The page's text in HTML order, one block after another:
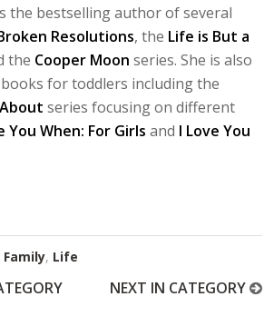
the bestselling author of several
Resolutions, the Life is But a
the Cooper Moon series. She is also
for toddlers including the
series focusing on different
You When: For Girls and I Love You
Family, Life
NEXT IN CATEGORY